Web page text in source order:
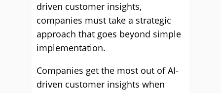
driven customer insights,
companies must take a strategic
approach that goes beyond simple
implementation.
Companies get the most out of AI-
driven customer insights when